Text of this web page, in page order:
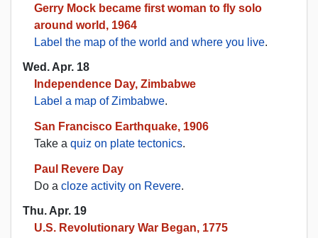
Gerry Mock became first woman to fly solo
around world, 1964
Label the map of the world and where you live.
Wed. Apr. 18
Independence Day, Zimbabwe
Label a map of Zimbabwe.
San Francisco Earthquake, 1906
Take a quiz on plate tectonics.
Paul Revere Day
Do a cloze activity on Revere.
Thu. Apr. 19
U.S. Revolutionary War Began, 1775